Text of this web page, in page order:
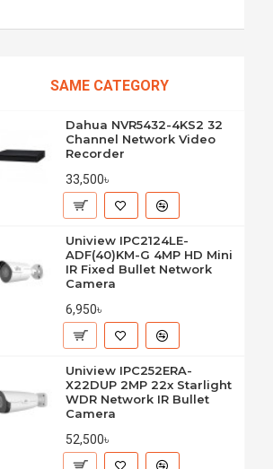
SAME CATEGORY
Dahua NVR5432-4KS2 32
Channel Network Video
Recorder
33,500৳
Uniview IPC2124LE-
ADF(40)KM-G 4MP HD Mini
IR Fixed Bullet Network
Camera
6,950৳
Uniview IPC252ERA-
X22DUP 2MP 22x Starlight
WDR Network IR Bullet
Camera
52,500৳